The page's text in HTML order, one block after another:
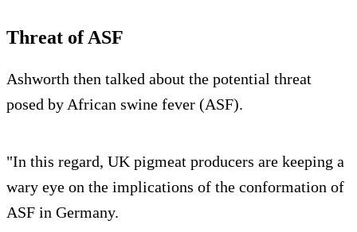
Threat of ASF
Ashworth then talked about the potential threat
posed by African swine fever (ASF).
"In this regard, UK pigmeat producers are keeping a
wary eye on the implications of the conformation of
ASF in Germany.